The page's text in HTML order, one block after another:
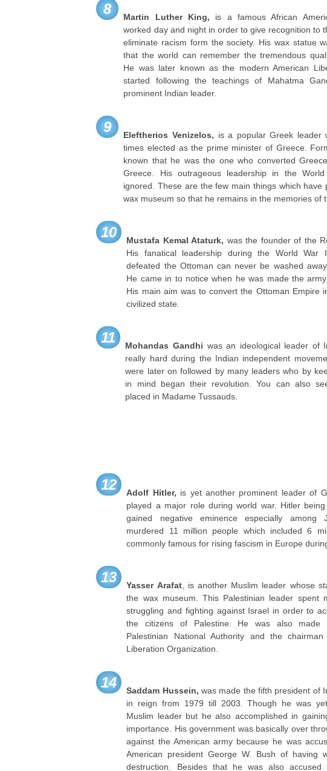
8 Martin Luther King, is a famous African
worked day and night in order to give recognition to
eliminate racism form the society. His wax statue
that the world can remember the tremendous
He was later known as the modern American
started following the teachings of Mahatma
prominent Indian leader.
9 Eleftherios Venizelos, is a popular Greek leader
times elected as the prime minister of Greece.
known that he was the one who converted
Greece. His outrageous leadership in the
ignored. These are the few main things which have
wax museum so that he remains in the memories of
10 Mustafa Kemal Ataturk, was the founder of the
His fanatical leadership during the World War
defeated the Ottoman can never be washed
He came in to notice when he was made the
His main aim was to convert the Ottoman Empire
civilized state.
11 Mohandas Gandhi was an ideological leader of
really hard during the Indian independent
were later on followed by many leaders who by
in mind began their revolution. You can also
placed in Madame Tussauds.
12 Adolf Hitler, is yet another prominent leader of
played a major role during world war. Hitler
gained negative eminence especially among
murdered 11 million people which included 6
commonly famous for rising fascism in Europe
13 Yasser Arafat, is another Muslim leader whose
the wax museum. This Palestinian leader spent
struggling and fighting against Israel in order to
the citizens of Palestine. He was also made
Palestinian National Authority and the
Liberation Organization.
14 Saddam Hussein, was made the fifth president of
in reign from 1979 till 2003. Though he was
Muslim leader but he also accomplished in
importance. His government was basically over
against the American army because he was
American president George W. Bush of having
destruction. Besides that he was also accused